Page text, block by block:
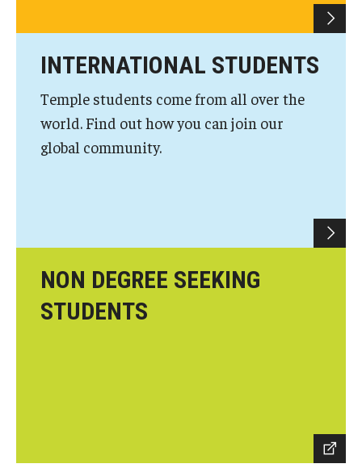
Student Success
Campus and Philadelphia
Transfer Students
Faculty and Student Publications
INTERNATIONAL STUDENTS
Temple students come from all over the
world. Find out how you can join our
global community.
NON DEGREE SEEKING
STUDENTS